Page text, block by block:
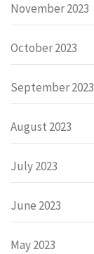
November 2023
October 2023
September 2023
August 2023
July 2023
June 2023
May 2023